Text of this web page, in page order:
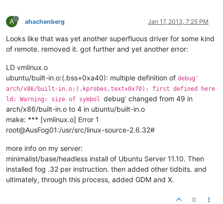
A ahachenberg Jan 17, 2013, 7:25 PM
Looks like that was yet another superfluous driver for some kind
of remote. removed it. got further and yet another error:
LD vmlinux.o
ubuntu/built-in.o:(.bss+0xa40): multiple definition of debug'
arch/x86/built-in.o:(.kprobes.text+0x70): first defined here
ld: Warning: size of symbol debug’ changed from 49 in
arch/x86/built-in.o to 4 in ubuntu/built-in.o
make: *** [vmlinux.o] Error 1
root@AusFog01:/usr/src/linux-source-2.6.32#
more info on my server:
minimalist/base/headless install of Ubuntu Server 11.10. Then
installed fog .32 per instruction. then added other tidbits. and
ultimately, through this process, added GDM and X.
0